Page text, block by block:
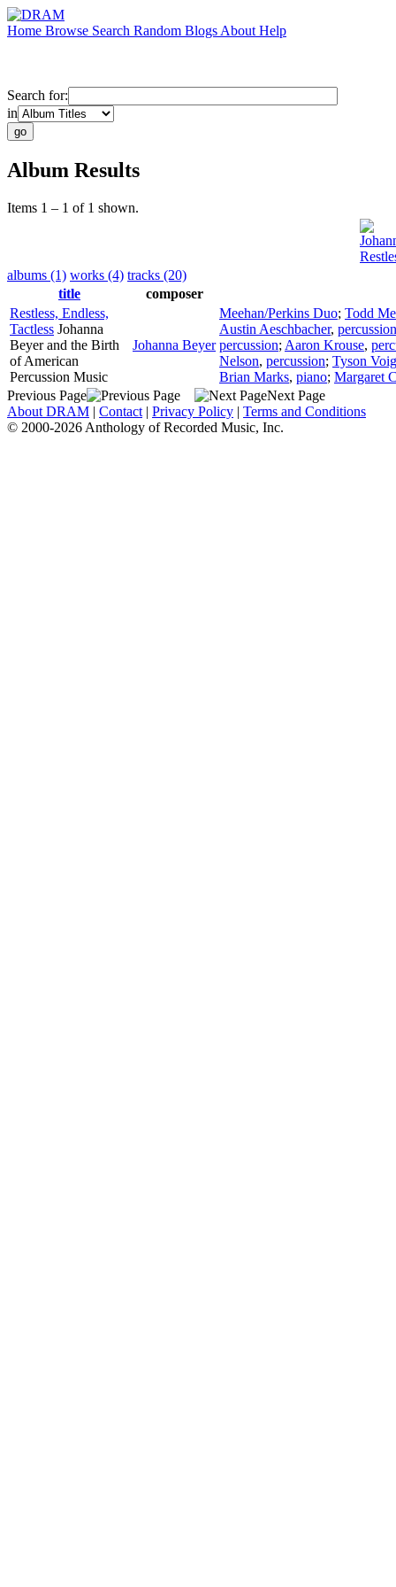
Home Browse Search Random Blogs About Help
Search for:
in
Album Results
Items 1 – 1 of 1 shown.
albums (1) works (4) tracks (20)
title
composer
Restless, Endless,
Tactless Johanna
Beyer and the Birth
of American
Percussion Music
Johanna Beyer
Meehan/Perkins Duo; Todd
Austin Aeschbacher, percussion
percussion; Aaron Krouse,
Nelson, percussion; Tyson
Brian Marks, piano; Margaret
Previous Page
Next Page
About DRAM | Contact | Privacy Policy | Terms and Conditions
© 2000-2026 Anthology of Recorded Music, Inc.